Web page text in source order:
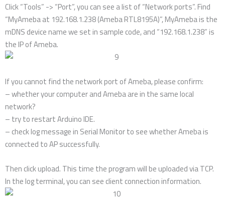
Click “Tools” -> “Port”, you can see a list of “Network ports”. Find
“MyAmeba at 192.168.1.238 (Ameba RTL8195A)”, MyAmeba is the
mDNS device name we set in sample code, and “192.168.1.238” is
the IP of Ameba.
If you cannot find the network port of Ameba, please confirm:
– whether your computer and Ameba are in the same local
network?
– try to restart Arduino IDE.
– check log message in Serial Monitor to see whether Ameba is
connected to AP successfully.
Then click upload. This time the program will be uploaded via TCP.
In the log terminal, you can see client connection information.